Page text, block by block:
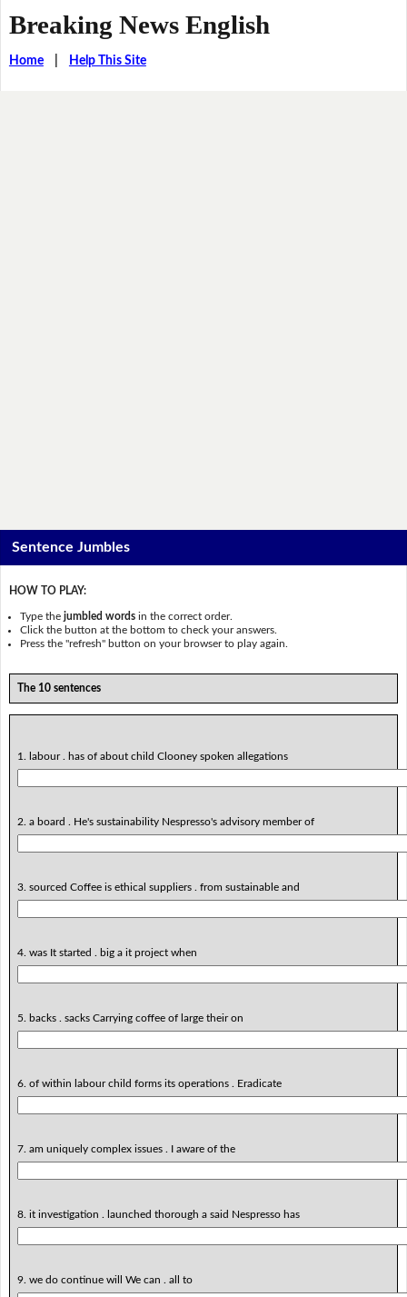
Breaking News English
Home| Help This Site
Sentence Jumbles
HOW TO PLAY:
Type thejumbled words in the correct order.
Click the button at the bottom to check your answers.
Press the "refresh" button on your browser to play again.
The 10 sentences
1. labour . has of about child Clooney spoken allegations
2. a board . He's sustainability Nespresso's advisory member of
3. sourced Coffee is ethical suppliers . from sustainable and
4. was It started . big a it project when
5. backs . sacks Carrying coffee of large their on
6. of within labour child forms its operations . Eradicate
7. am uniquely complex issues . I aware of the
8. it investigation . launched thorough a said Nespresso has
9. we do continue will We can . all to